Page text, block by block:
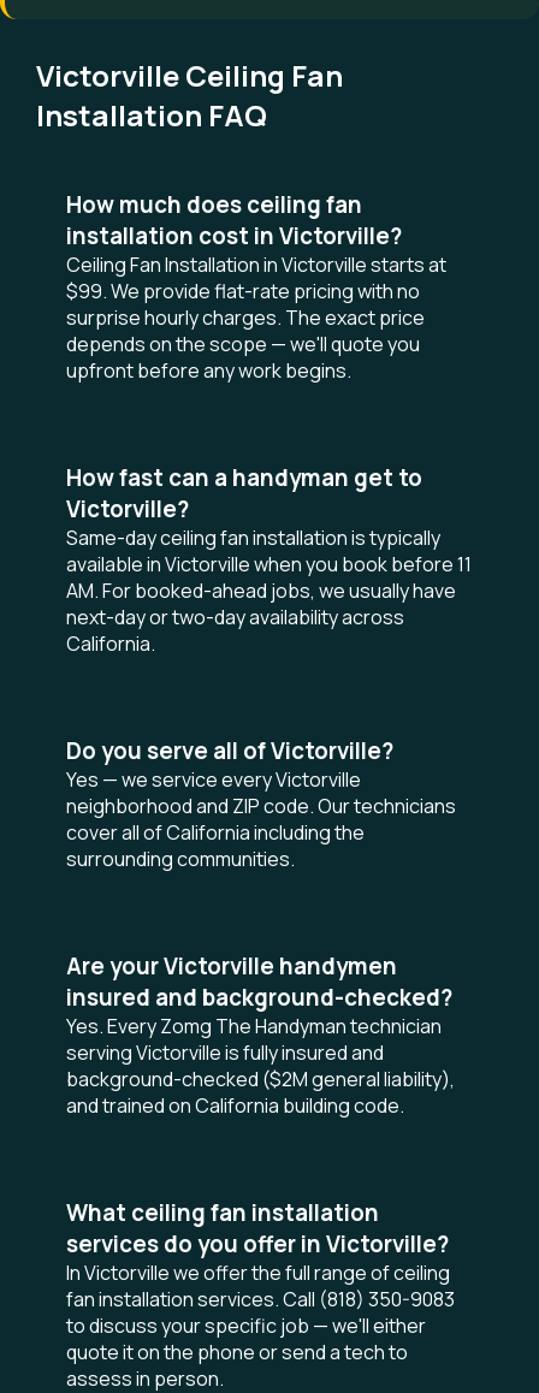
Victorville Ceiling Fan
Installation FAQ
How much does ceiling fan
installation cost in Victorville?
Ceiling Fan Installation in Victorville starts at
$99. We provide flat-rate pricing with no
surprise hourly charges. The exact price
depends on the scope — we'll quote you
upfront before any work begins.
How fast can a handyman get to
Victorville?
Same-day ceiling fan installation is typically
available in Victorville when you book before 11
AM. For booked-ahead jobs, we usually have
next-day or two-day availability across
California.
Do you serve all of Victorville?
Yes — we service every Victorville
neighborhood and ZIP code. Our technicians
cover all of California including the
surrounding communities.
Are your Victorville handymen
insured and background-checked?
Yes. Every Zomg The Handyman technician
serving Victorville is fully insured and
background-checked ($2M general liability),
and trained on California building code.
What ceiling fan installation
services do you offer in Victorville?
In Victorville we offer the full range of ceiling
fan installation services. Call (818) 350-9083
to discuss your specific job — we'll either
quote it on the phone or send a tech to
assess in person.